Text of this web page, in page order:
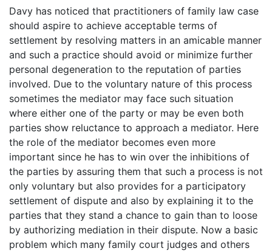
Davy has noticed that practitioners of family law case
should aspire to achieve acceptable terms of
settlement by resolving matters in an amicable manner
and such a practice should avoid or minimize further
personal degeneration to the reputation of parties
involved. Due to the voluntary nature of this process
sometimes the mediator may face such situation
where either one of the party or may be even both
parties show reluctance to approach a mediator. Here
the role of the mediator becomes even more
important since he has to win over the inhibitions of
the parties by assuring them that such a process is not
only voluntary but also provides for a participatory
settlement of dispute and also by explaining it to the
parties that they stand a chance to gain than to loose
by authorizing mediation in their dispute. Now a basic
problem which many family court judges and others